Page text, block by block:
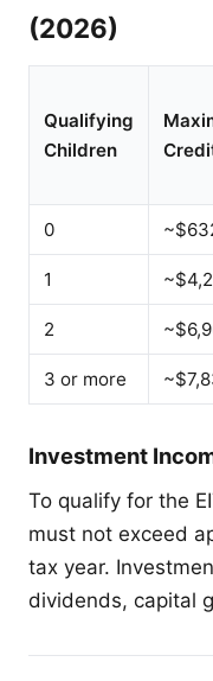
(2026)
Qualifying
Children
0
1
2
3 or more
Investment
To qualify for the
must not exceed
tax year.
dividends, capital